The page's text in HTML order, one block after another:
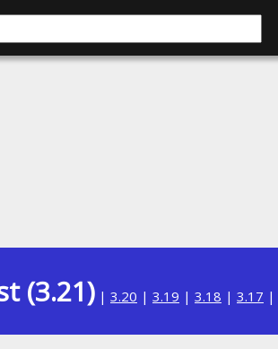
(3.21) | 3.20 | 3.19 | 3.18 | 3.17 |